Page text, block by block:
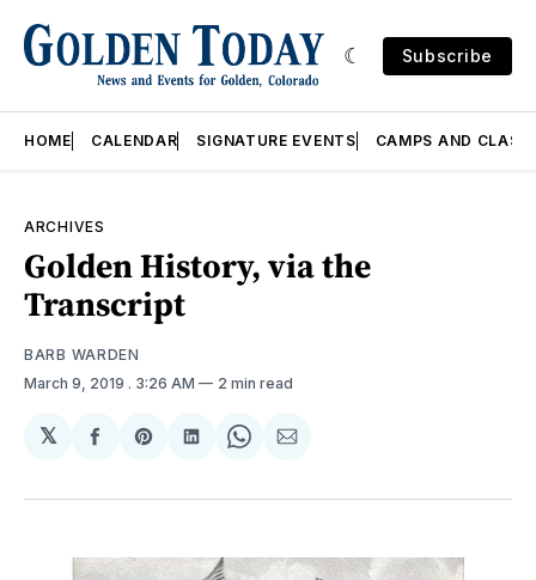
Subscribe
HOME CALENDAR SIGNATURE EVENTS CAMPS AND
ARCHIVES
Golden History, via the
Transcript
BARB WARDEN
March 9, 2019 . 3:26 AM 2 min read
𝕏
Share
Facebook
Share
Pinterest
Share
LinkedIn
Share
WhatsApp
Share
Email